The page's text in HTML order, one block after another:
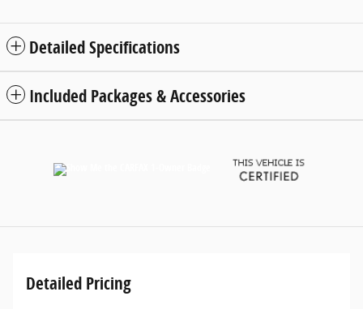
Detailed Specifications
Included Packages & Accessories
Detailed Pricing